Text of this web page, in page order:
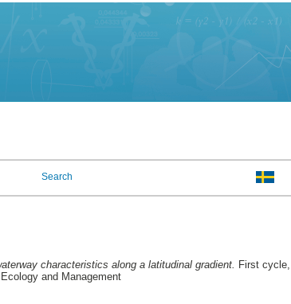
Search
characteristics along a latitudinal gradient. First cycle,
and Management